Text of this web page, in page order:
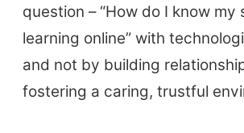
ELT Ed Tech
People in ELT
Schools & Courses
Books & Journals
question – “How do I know my
learning online” with
and not by building
fostering a caring, trustful